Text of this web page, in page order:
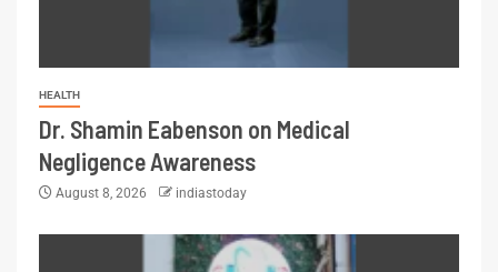
HEALTH
Dr. Shamin Eabenson on Medical
Negligence Awareness
August 8, 2026 indiastoday